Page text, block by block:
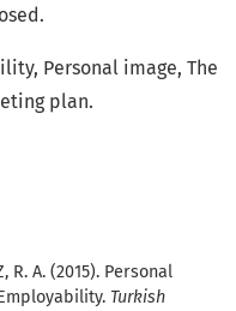
R. A. (2015). Personal
Turkish
Personal image, The
plan.